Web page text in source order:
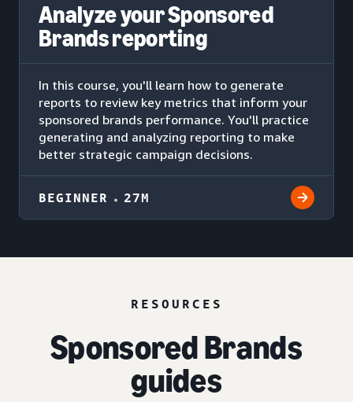
Analyze your Sponsored
Brands reporting
In this course, you'll learn how to generate
reports to review key metrics that inform your
sponsored brands performance. You'll practice
generating and analyzing reporting to make
better strategic campaign decisions.
BEGINNER 27M
RESOURCES
Sponsored Brands
guides